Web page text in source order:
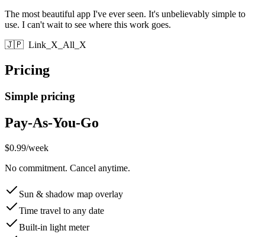
The most beautiful app I've ever seen. It's unbelievably simple to
use. I can't wait to see where this work goes.
🇯🇵 Link_X_All_X
Pricing
Simple pricing
Pay-As-You-Go
$0.99/week
No commitment. Cancel anytime.
Sun & shadow map overlay
Time travel to any date
Built-in light meter